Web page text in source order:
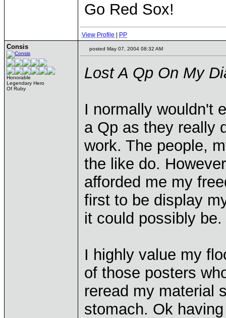
Go Red Sox!
View Profile PP
Consis
Honorable
Legendary Hero
Of Ruby
posted May 07, 2004 08:32 AM
Lost A Qp On My
I normally wouldn't
a Qp as they really
work. The people,
the like do.
afforded me my
first to be display
it could possibly be.
I highly value my
of those posters
reread my material
stomach. Ok